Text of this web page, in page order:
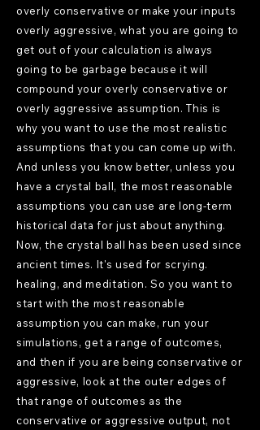
overly conservative or make your inputs
overly aggressive, what you are going to
get out of your calculation is always
going to be garbage because it will
compound your overly conservative or
overly aggressive assumption. This is
why you want to use the most realistic
assumptions that you can come up with.
And unless you know better, unless you
have a crystal ball, the most reasonable
assumptions you can use are long-term
historical data for just about anything.
Now, the crystal ball has been used since
ancient times. It's used for scrying.
healing, and meditation. So you want to
start with the most reasonable
assumption you can make, run your
simulations, get a range of outcomes,
and then if you are being conservative or
aggressive, look at the outer edges of
that range of outcomes as the
conservative or aggressive output, not